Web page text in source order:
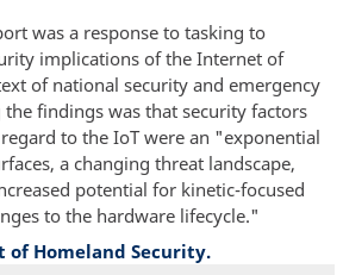
was a response to tasking to
implications of the Internet of
of national security and emergency
findings was that security factors
to the IoT were an "exponential
a changing threat landscape,
potential for kinetic-focused
to the hardware lifecycle."
of Homeland Security.